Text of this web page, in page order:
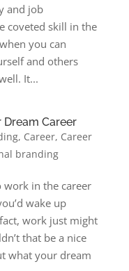
and job
coveted skill in the
you can
and others
It...
Dream Career
, Career, Career
branding
in the career
wake up
work just might
that be a nice
what your dream